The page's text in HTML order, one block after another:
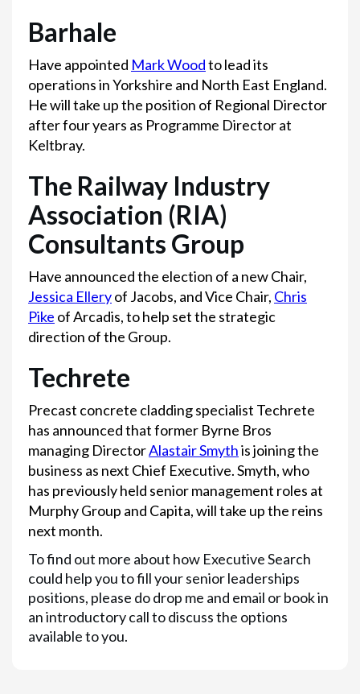
Barhale
Have appointed Mark Woodto lead its
operations in Yorkshire and North East England.
He will take up the position of Regional Director
after four years as Programme Director at
Keltbray.
The Railway Industry
Association (RIA)
Consultants Group
Have announced the election of a new Chair,
Jessica Elleryof Jacobs, and Vice Chair, Chris
Pike of Arcadis, to help set the strategic
direction of the Group.
Techrete
Precast concrete cladding specialist Techrete
has announced that former Byrne Bros
managing DirectorAlastair Smythis joining the
business as next Chief Executive. Smyth, who
has previously held senior management roles at
Murphy Group and Capita, will take up the reins
next month.
To find out more about how Executive Search
could help you to fill your senior leaderships
positions, please do drop me and email or book in
an introductory call to discuss the options
available to you.